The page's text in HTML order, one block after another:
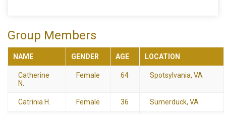
Group Members
NAME GENDER AGE LOCATION
Catherine
N.
Female 64 Spotsylvania, VA
Catrinia H. Female 36 Sumerduck, VA